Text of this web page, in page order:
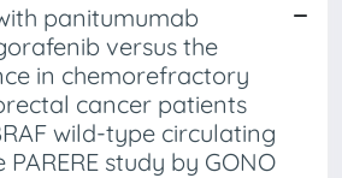
panitumumab
versus the
in chemorefractory
cancer patients
wild-type circulating
study by GONO